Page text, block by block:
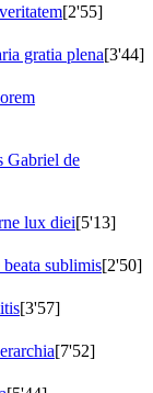
[2'55]
gratia plena[3'44]
Gabriel de
lux diei[5'13]
sublimis[2'50]
[3'57]
[7'52]